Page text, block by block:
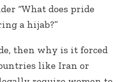
“What does pride
a hijab?”
then why is it forced
like Iran or